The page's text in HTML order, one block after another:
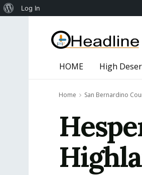
HOME High
Home San Bernardino
About
Log In